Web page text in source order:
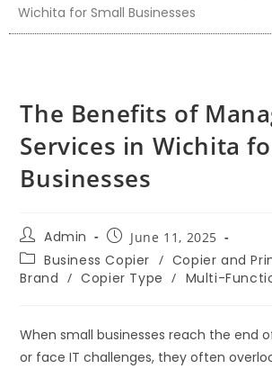
Wichita for Small Businesses
The Benefits of
Services in Wichita
Businesses
Admin June 11, 2025
Business Copier / Copier and
Brand / Copier Type / Multi-
When small businesses reach the end
or face IT challenges, they often